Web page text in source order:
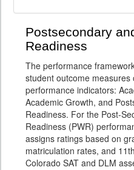
Postsecondary
Readiness
The performance
student outcome
performance indicators:
Academic Growth, and
Readiness. For the Post-
Readiness (PWR)
assigns ratings based on
matriculation rates, and
Colorado SAT and DLM